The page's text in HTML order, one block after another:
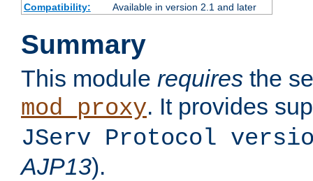
Compatibility:
Available in version 2.1 and later
Summary
This module requires the
mod_proxy. It provides
JServ Protocol
AJP13).